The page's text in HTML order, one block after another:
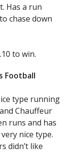
Has a run
chase down
to win.
Football
type running
Chauffeur
runs and has
nice type.
didn’t like